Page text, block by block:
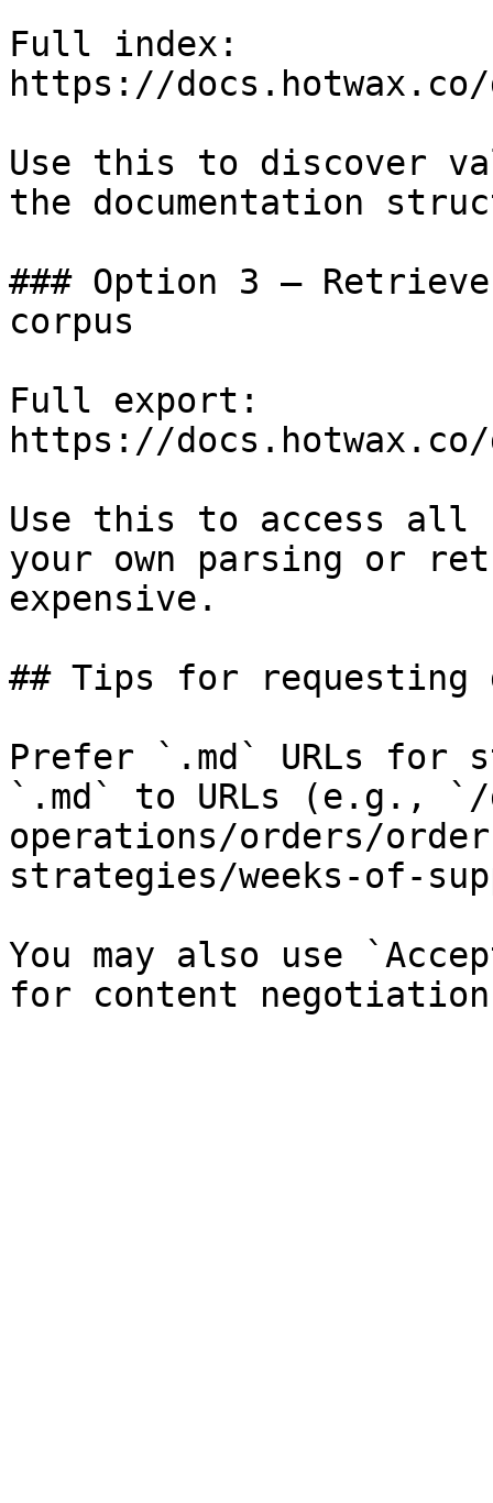
Full index:
https://docs.hotwax.co/
Use this to discover
the documentation
### Option 3 —
corpus
Full export:
https://
Use this to access all
your own parsing or
expensive.
## Tips for requesting
Prefer `.md` URLs for
`.md` to URLs (e.g.,
operations/orders/
strategies/weeks-of-
You may also use